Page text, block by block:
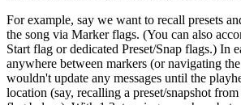
For example, say we want to recall presets
the song via Marker flags. (You can also
Start flag or dedicated Preset/Snap flags.) In
anywhere between markers (or navigating
wouldn't update any messages until the
location (say, recalling a preset/snapshot